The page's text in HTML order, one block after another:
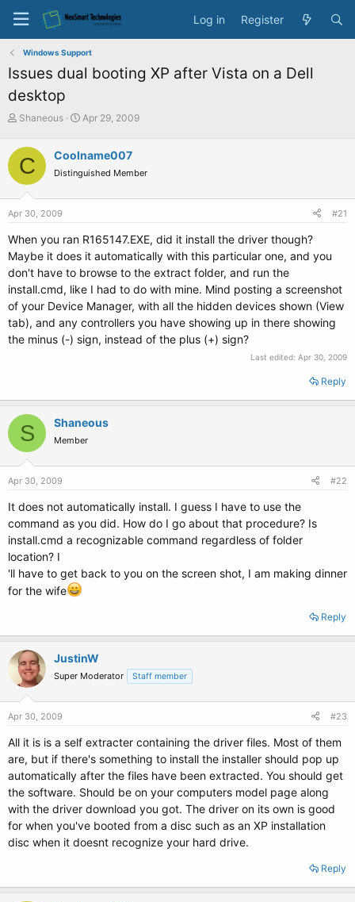
Log in Register
Windows Support
Issues dual booting XP after Vista on a Dell
desktop
T
r
e
a
d
s
t
r
t
e
r
Shaneous
S
r
t
a
Apr 29, 2009
C Coolname007
Distinguished Member
Apr 30, 2009 #21
When you ran R165147.EXE, did it install the driver though?
Maybe it does it automatically with this particular one, and you
don't have to browse to the extract folder, and run the
install.cmd, like I had to do with mine. Mind posting a screenshot
of your Device Manager, with all the hidden devices shown (View
tab), and any controllers you have showing up in there showing
the minus (-) sign, instead of the plus (+) sign?
Last edited: Apr 30, 2009
Reply
S Shaneous
Member
Apr 30, 2009 #22
It does not automatically install. I guess I have to use the
command as you did. How do I go about that procedure? Is
install.cmd a recognizable command regardless of folder
location? I
'll have to get back to you on the screen shot, I am making dinner
for the wife
Reply
JustinW
Super Moderator Staff member
Apr 30, 2009 #23
All it is is a self extracter containing the driver files. Most of them
are, but if there's something to install the installer should pop up
automatically after the files have been extracted. You should get
the software. Should be on your computers model page along
with the driver download you got. The driver on its own is good
for when you've booted from a disc such as an XP installation
disc when it doesnt recognize your hard drive.
Reply